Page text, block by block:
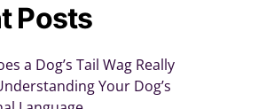
Posts
a Dog’s Tail Wag Really
Your Dog’s